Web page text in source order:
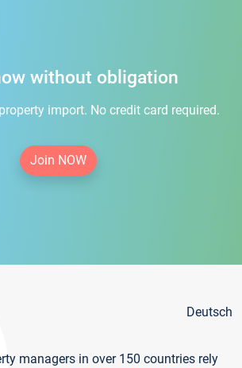
without obligation
import. No credit card required.
Join NOW
Deutsch
managers in over 150 countries rely